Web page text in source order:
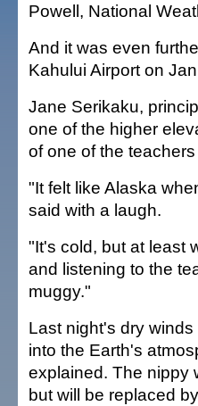
Powell, National
And it was even
Kahului Airport on
Jane Serikaku,
one of the higher
of one of the
"It felt like Alaska
said with a laugh.
"It's cold, but at least
and listening to the
muggy."
Last night's dry
into the Earth's
explained. The nippy
but will be replaced